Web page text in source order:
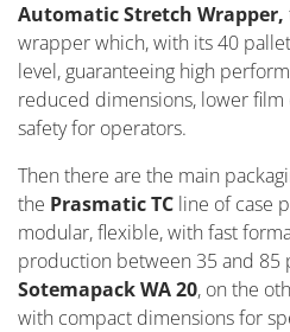
Automatic Stretch Wrapper,
wrapper which, with its 40
level, guaranteeing high
reduced dimensions, lower
safety for operators.
Then there are the main
the Prasmatic TC line of case
modular, flexible, with fast
production between 35 and 85
Sotemapack WA 20, on the
with compact dimensions for